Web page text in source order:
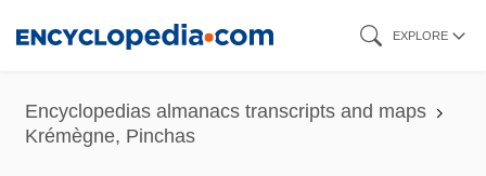
content
EXPLORE
Encyclopedias almanacs transcripts and maps
Krémègne, Pinchas